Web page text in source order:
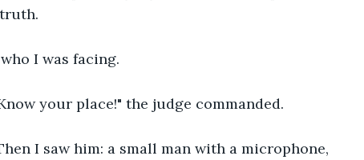
I was facing.
your place!" the judge commanded.
I saw him: a small man with a microphone,